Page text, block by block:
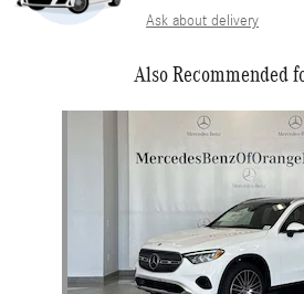
Ask about delivery
Also Recommended